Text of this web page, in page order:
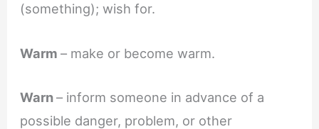
(something); wish for.
Warm– make or become warm.
Warn– inform someone in advance of a
possible danger, problem, or other